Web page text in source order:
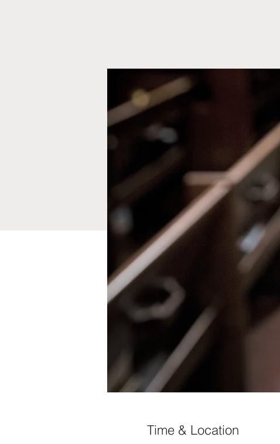
Time & Location